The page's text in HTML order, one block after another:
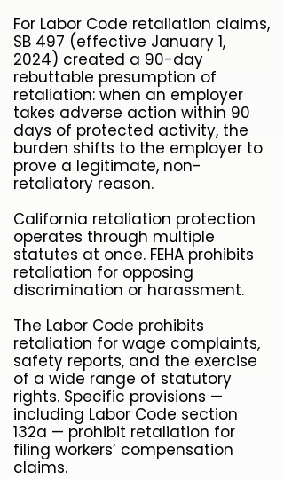
For Labor Code retaliation claims,
SB 497 (effective January 1,
2024) created a 90-day
rebuttable presumption of
retaliation: when an employer
takes adverse action within 90
days of protected activity, the
burden shifts to the employer to
prove a legitimate, non-
retaliatory reason.
California retaliation protection
operates through multiple
statutes at once. FEHA prohibits
retaliation for opposing
discrimination or harassment.
The Labor Code prohibits
retaliation for wage complaints,
safety reports, and the exercise
of a wide range of statutory
rights. Specific provisions —
including Labor Code section
132a — prohibit retaliation for
filing workers’ compensation
claims.